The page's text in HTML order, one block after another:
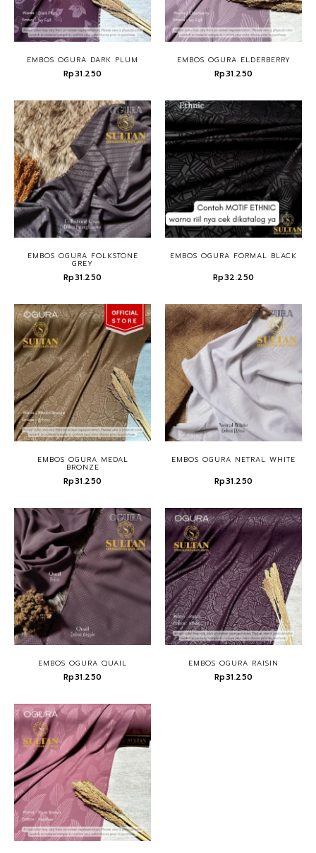
EMBOS OGURA DARK PLUM
Rp31.250
EMBOS OGURA ELDERBERRY
Rp31.250
EMBOS OGURA FOLKSTONE
GREY
Rp31.250
EMBOS OGURA FORMAL BLACK
Rp32.250
EMBOS OGURA MEDAL
BRONZE
Rp31.250
EMBOS OGURA NETRAL WHITE
Rp31.250
EMBOS OGURA QUAIL
Rp31.250
EMBOS OGURA RAISIN
Rp31.250